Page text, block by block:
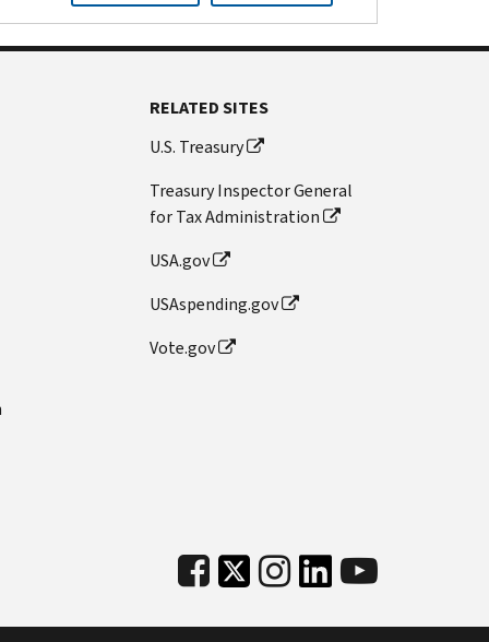
RELATED SITES
U.S. Treasury
Treasury Inspector General
for Tax Administration
USA.gov
USAspending.gov
Vote.gov